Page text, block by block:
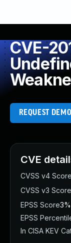
CVE-
REQUEST DEMO
CVE
CVSS v4 Score
CVSS v3 Score
EPSS Score3%
EPSS
In CISA KEV